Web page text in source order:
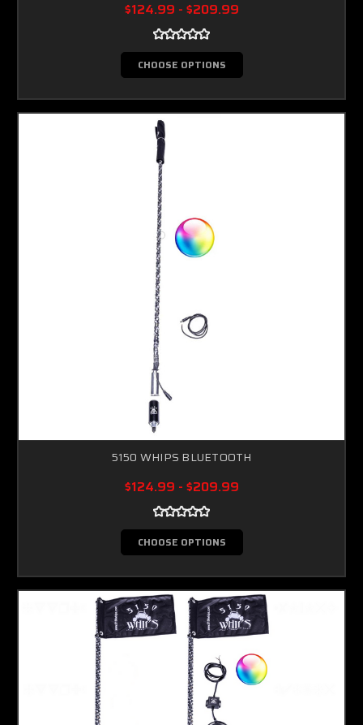
$124.99 - $209.99
CHOOSE OPTIONS
5150 WHIPS BLUETOOTH
$124.99 - $209.99
CHOOSE OPTIONS